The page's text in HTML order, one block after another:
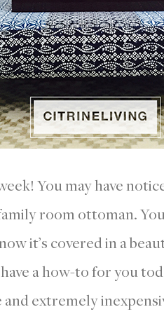
You may have
room ottoman.
it’s covered in a
a how-to for you
and extremely